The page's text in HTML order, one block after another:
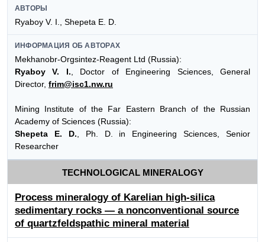
АВТОРЫ
Ryaboy V. I., Shepeta E. D.
ИНФОРМАЦИЯ ОБ АВТОРАХ
Mekhanobr-Orgsintez-Reagent Ltd (Russia):
Ryaboy V. I., Doctor of Engineering Sciences, General
Director, frim@isc1.nw.ru
Mining Institute of the Far Eastern Branch of the Russian
Academy of Sciences (Russia):
Shepeta E. D., Ph. D. in Engineering Sciences, Senior
Researcher
TECHNOLOGICAL MINERALOGY
Process mineralogy of Karelian high-silica
sedimentary rocks — a nonconventional source
of quartzfeldspathic mineral material